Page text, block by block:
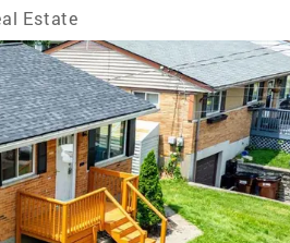
Estate